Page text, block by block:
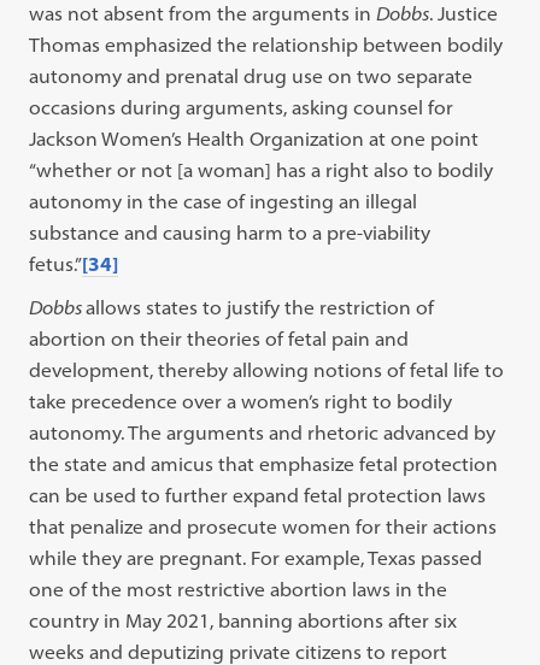
was not absent from the arguments inDobbs. Justice
Thomas emphasized the relationship between bodily
autonomy and prenatal drug use on two separate
occasions during arguments, asking counsel for
Jackson Women’s Health Organization at one point
“whether or not [a woman] has a right also to bodily
autonomy in the case of ingesting an illegal
substance and causing harm to a pre-viability
fetus.”[34]
Dobbsallows states to justify the restriction of
abortion on their theories of fetal pain and
development, thereby allowing notions of fetal life to
take precedence over a women’s right to bodily
autonomy. The arguments and rhetoric advanced by
the state and amicus that emphasize fetal protection
can be used to further expand fetal protection laws
that penalize and prosecute women for their actions
while they are pregnant. For example, Texas passed
one of the most restrictive abortion laws in the
country in May 2021, banning abortions after six
weeks and deputizing private citizens to report